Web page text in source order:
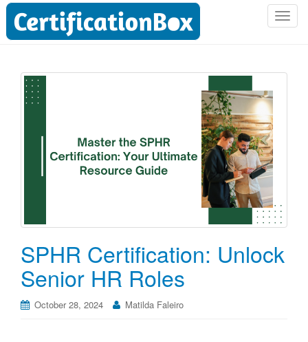
T
i
n
SPHR Certification: Unlock
Senior HR Roles
October 28, 2024 Matilda Faleiro